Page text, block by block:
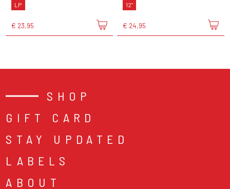
LP
€ 23,95
12"
€ 24,95
SHOP
GIFT CARD
STAY UPDATED
LABELS
ABOUT